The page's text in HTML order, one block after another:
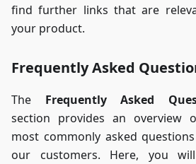
find further links that are
your product.
Frequently Asked
The Frequently Asked
section provides an overview
most commonly asked
our customers. Here, you